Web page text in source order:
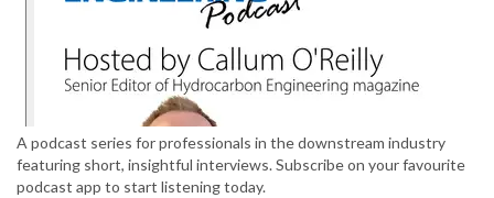
A podcast series for professionals in the downstream industry
featuring short, insightful interviews. Subscribe on your favourite
podcast app to start listening today.